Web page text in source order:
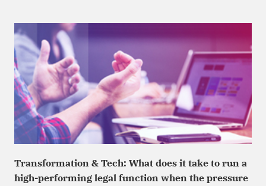
Transformation & Tech: What does it take to run a
high-performing legal function when the pressure